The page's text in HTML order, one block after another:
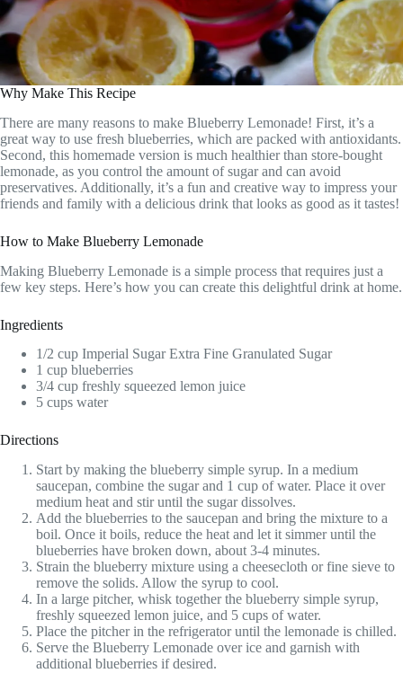
Why Make This Recipe
There are many reasons to make Blueberry Lemonade! First, it’s a
great way to use fresh blueberries, which are packed with antioxidants.
Second, this homemade version is much healthier than store-bought
lemonade, as you control the amount of sugar and can avoid
preservatives. Additionally, it’s a fun and creative way to impress your
friends and family with a delicious drink that looks as good as it tastes!
How to Make Blueberry Lemonade
Making Blueberry Lemonade is a simple process that requires just a
few key steps. Here’s how you can create this delightful drink at home.
Ingredients
1/2 cup Imperial Sugar Extra Fine Granulated Sugar
1 cup blueberries
3/4 cup freshly squeezed lemon juice
5 cups water
Directions
Start by making the blueberry simple syrup. In a medium
saucepan, combine the sugar and 1 cup of water. Place it over
medium heat and stir until the sugar dissolves.
Add the blueberries to the saucepan and bring the mixture to a
boil. Once it boils, reduce the heat and let it simmer until the
blueberries have broken down, about 3-4 minutes.
Strain the blueberry mixture using a cheesecloth or fine sieve to
remove the solids. Allow the syrup to cool.
In a large pitcher, whisk together the blueberry simple syrup,
freshly squeezed lemon juice, and 5 cups of water.
Place the pitcher in the refrigerator until the lemonade is chilled.
Serve the Blueberry Lemonade over ice and garnish with
additional blueberries if desired.